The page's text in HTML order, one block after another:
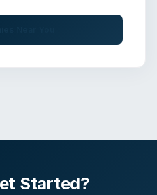
Started?